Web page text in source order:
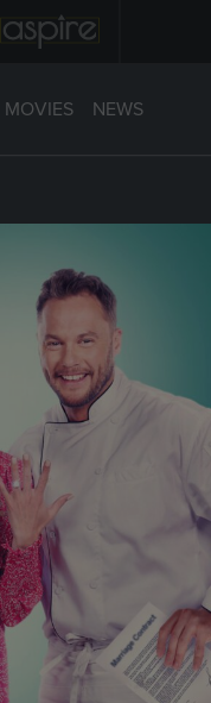
MOVIES NEWS